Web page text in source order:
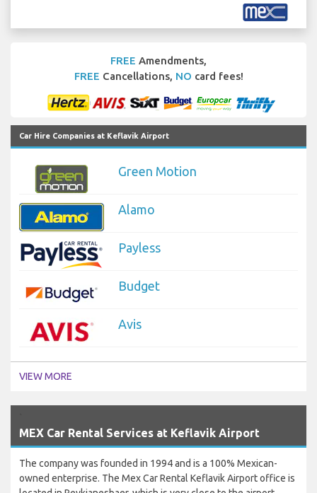
FREE Amendments,
FREE Cancellations, NO card fees!
Car Hire Companies at Keflavik Airport
Green Motion
Alamo
Payless
Budget
Avis
VIEW MORE
MEX Car Rental Services at Keflavik Airport
The company was founded in 1994 and is a 100% Mexican-
owned enterprise. The Mex Car Rental Keflavik Airport office is